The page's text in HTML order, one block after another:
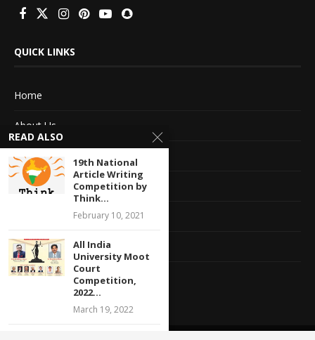
QUICK LINKS
Home
About Us
Advertise With Us
Terms of service
Privacy Policy
Contact Information
Feedback
READ ALSO
19th National
Article Writing
Competition by
Think...
February 10, 2021
All India
University Moot
Court
Competition,
2022...
March 19, 2022